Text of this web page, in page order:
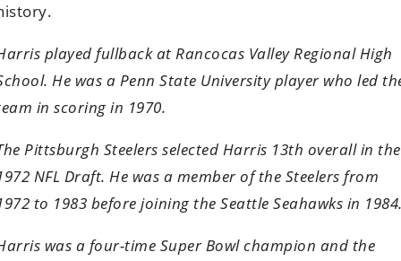
played fullback at Rancocas Valley Regional High
He was a Penn State University player who led
in scoring in 1970.
Pittsburgh Steelers selected Harris 13th overall in the
NFL Draft. He was a member of the Steelers from
to 1983 before joining the Seattle Seahawks in
was a four-time Super Bowl champion and the